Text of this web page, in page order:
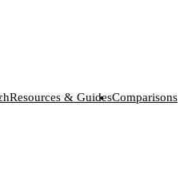
Resources & GuidesComparisons